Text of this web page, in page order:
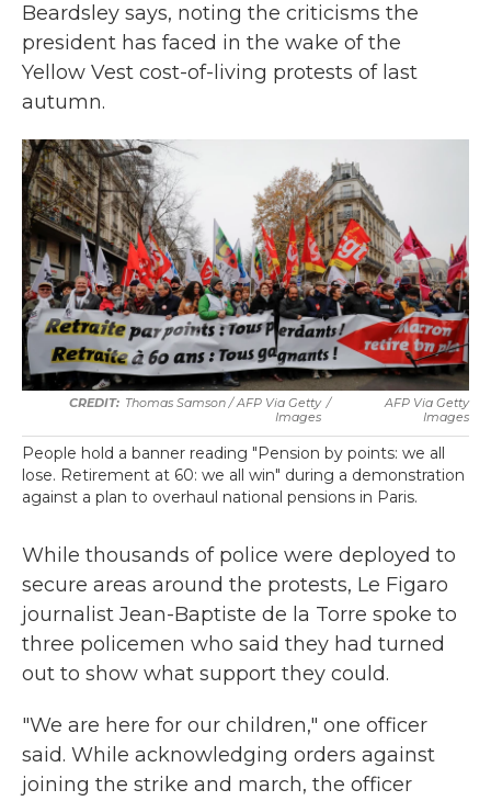
Beardsley says, noting the criticisms the
president has faced in the wake of the
Yellow Vest cost-of-living protests of last
autumn.
Thomas Samson / AFP Via Getty
Images
/
AFP Via Getty
Images
People hold a banner reading "Pension by points: we all
lose. Retirement at 60: we all win" during a demonstration
against a plan to overhaul national pensions in Paris.
While thousands of police were deployed to
secure areas around the protests, Le Figaro
journalist Jean-Baptiste de la Torre spoke to
three policemen who said they had turned
out to show what support they could.
"We are here for our children," one officer
said. While acknowledging orders against
joining the strike and march, the officer